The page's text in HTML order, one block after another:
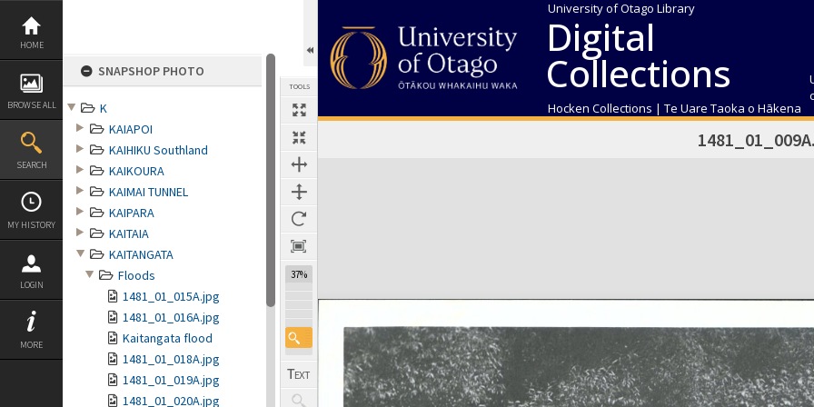
Skip
content
HOME
BROWSE ALL
SEARCH
MY HISTORY
LOGIN
MORE
SNAPSHOP PHOTO
K
KAIAPOI
KAIHIKU Southland
KAIKOURA
KAIMAI TUNNEL
KAIPARA
KAITAIA
KAITANGATA
Floods
1481_01_015A.jpg
1481_01_016A.jpg
Kaitangata flood
1481_01_018A.jpg
1481_01_019A.jpg
1481_01_020A.jpg
TOOLS
37%
University of Otago Library
Digital
Collections
Hocken Collections | Te Uare Taoka o Hākena
Expand/collapse